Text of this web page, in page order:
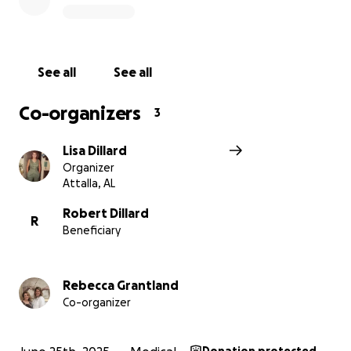
See all See all
Co-organizers 3
Lisa Dillard
Organizer
Attalla, AL
R
Robert Dillard
Beneficiary
Rebecca Grantland
Co-organizer